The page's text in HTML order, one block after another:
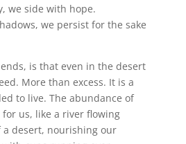
we side with hope.
we persist for the sake
is that even in the desert
More than excess. It is a
to live. The abundance of
for us, like a river flowing
desert, nourishing our